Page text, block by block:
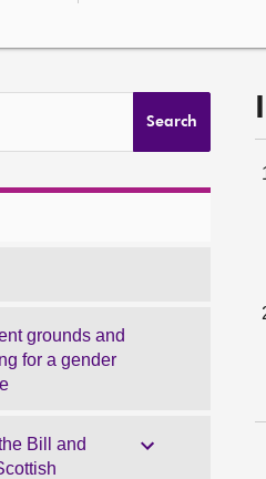
Search
grounds and
for a gender
Bill and